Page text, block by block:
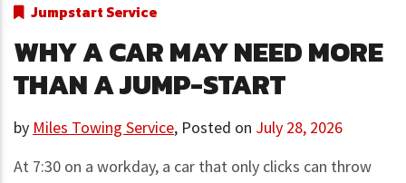
Jumpstart Service
WHY A CAR MAY NEED MORE
THAN A JUMP-START
by Miles Towing Service, Posted on July 28, 2026
At 7:30 on a workday, a car that only clicks can throw